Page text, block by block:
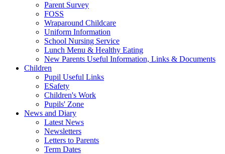
Parent Survey
FOSS
Wraparound Childcare
Uniform Information
School Nursing Service
Lunch Menu & Healthy Eating
New Parents Useful Information, Links & Documents
Children
Pupil Useful Links
ESafety
Children's Work
Pupils' Zone
News and Diary
Latest News
Newsletters
Letters to Parents
Term Dates